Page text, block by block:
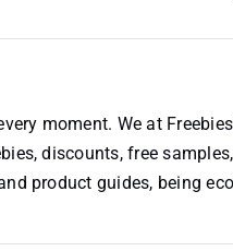
moment. We at
discounts, free
product guides, being